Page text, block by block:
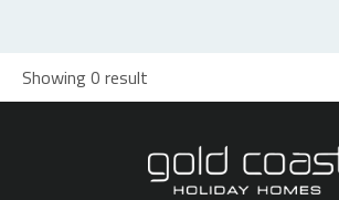
Showing 0 result